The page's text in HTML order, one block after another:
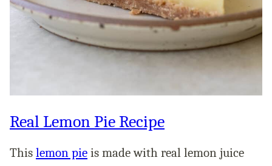
Real Lemon Pie Recipe
This lemon pie is made with real lemon juice